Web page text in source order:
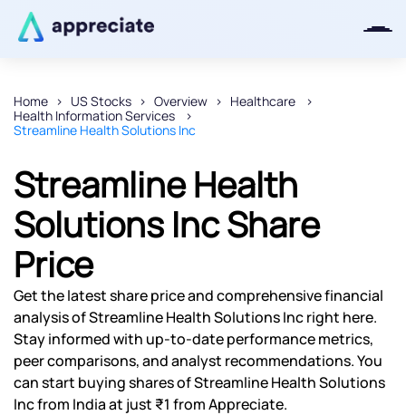
Home US Stocks Overview
Healthcare
Health Information Services
Streamline Health Solutions Inc
Streamline Health
Solutions Inc Share
Price
Get the latest share price and comprehensive financial
analysis of Streamline Health Solutions Inc right here.
Stay informed with up-to-date performance metrics,
peer comparisons, and analyst recommendations. You
can start buying shares of Streamline Health Solutions
Inc from India at just ₹1 from Appreciate.
Thanks for joining our iOS waitlist.